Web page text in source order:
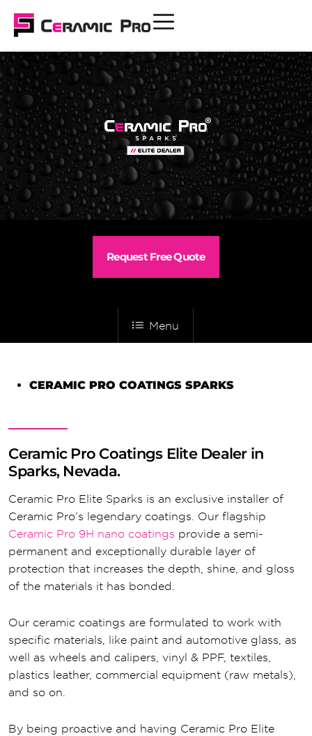
Request Free Quote
Menu
CERAMIC PRO COATINGS SPARKS
Ceramic Pro Coatings Elite Dealer in
Sparks, Nevada.
Ceramic Pro Elite Sparks is an exclusive installer of
Ceramic Pro’s legendary coatings. Our flagship
Ceramic Pro 9H nano coatings provide a semi-
permanent and exceptionally durable layer of
protection that increases the depth, shine, and gloss
of the materials it has bonded.
Our ceramic coatings are formulated to work with
specific materials, like paint and automotive glass, as
well as wheels and calipers, vinyl & PPF, textiles,
plastics leather, commercial equipment (raw metals),
and so on.
By being proactive and having Ceramic Pro Elite